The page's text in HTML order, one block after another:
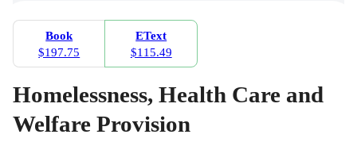
Book
$197.75
EText
$115.49
Homelessness, Health Care and
Welfare Provision